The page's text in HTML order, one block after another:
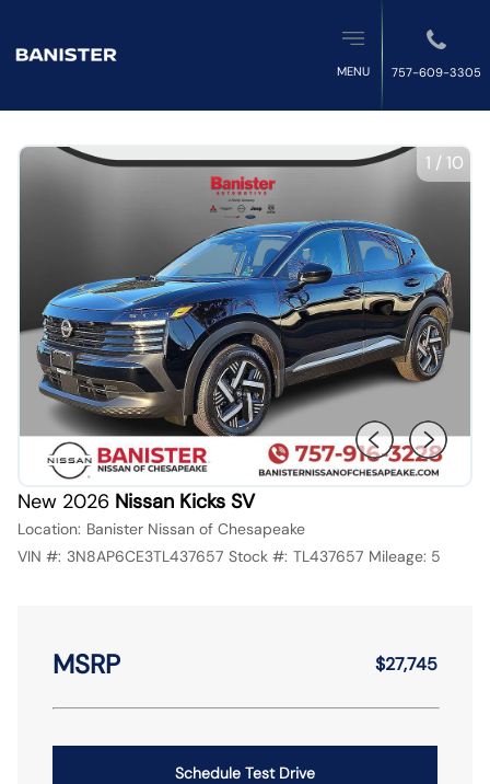
MENU 757-609-3305
1 /10
New 2026 Nissan Kicks SV
Location: Banister Nissan of Chesapeake
VIN #: 3N8AP6CE3TL437657 Stock #: TL437657 Mileage: 5
MSRP $27,745
Schedule Test Drive